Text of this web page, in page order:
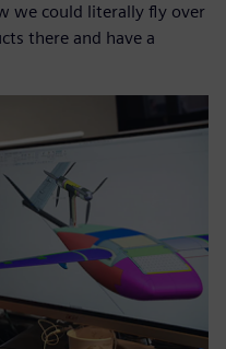
we could literally fly over
there and have a